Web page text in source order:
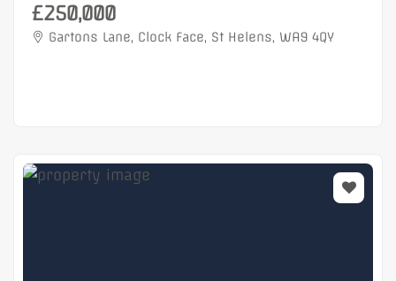
£250,000
Gartons Lane, Clock Face, St Helens, WA9 4QY